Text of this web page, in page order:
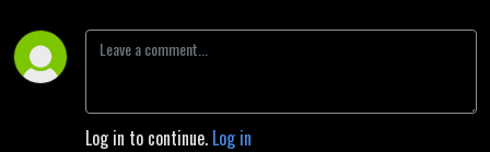
Log in to continue. Log in